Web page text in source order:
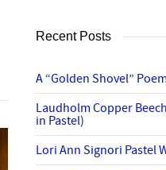
Recent Posts
A “Golden Shovel”
Laudholm Copper
in Pastel)
Lori Ann Signori Pastel